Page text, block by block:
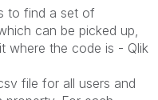
to find a set of
can be picked up,
where the code is - Qlik
file for all users and